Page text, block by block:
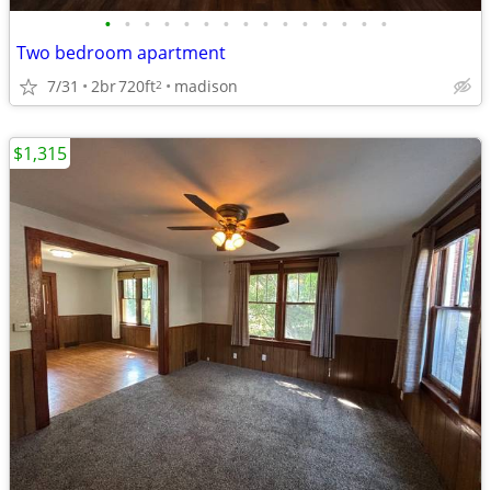
• • • • • • • • • • • • • • •
Two bedroom apartment
7/31 2br720ft2 madison
$1,315